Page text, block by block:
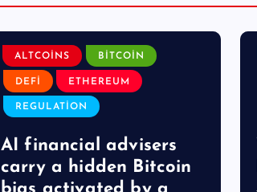
ALTCOINS BITCOIN
DEFI ETHEREUM
REGULATION
AI financial advisers
carry a hidden Bitcoin